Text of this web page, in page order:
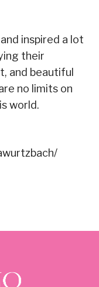
inspired a lot
their
and beautiful
no limits on
world.